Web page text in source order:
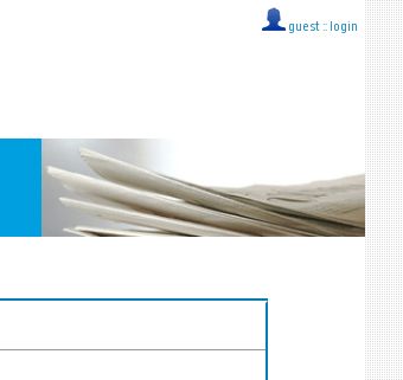
guest :: login